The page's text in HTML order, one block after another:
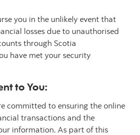
you in the unlikely event that
losses due to unauthorised
through Scotia
have met your security
to You:
committed to ensuring the online
transactions and the
information. As part of this